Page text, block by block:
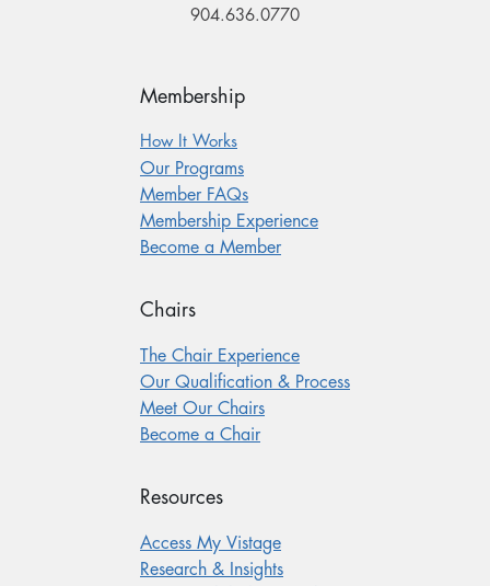
904.636.0770
Membership
How It Works
Our Programs
Member FAQs
Membership Experience
Become a Member
Chairs
The Chair Experience
Our Qualification & Process
Meet Our Chairs
Become a Chair
Resources
Access My Vistage
Research & Insights